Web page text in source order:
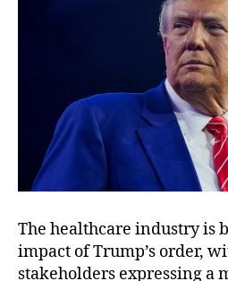
The healthcare industry is
impact of Trump’s order,
stakeholders expressing a